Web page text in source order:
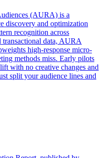
(AURA) is a
discovery and optimization
recognition across
transactional data, AURA
high-response micro-
methods miss. Early pilots
with no creative changes and
split your audience lines and